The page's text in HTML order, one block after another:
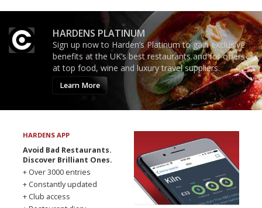
HARDENS PLATINUM
Sign up now to Harden’s Platinum to gain exclusive
benefits at the UK’s best restaurants and for offers
at top food, wine and luxury travel suppliers.
Learn More
HARDENS APP
Avoid Bad Restaurants.
Discover Brilliant Ones.
+ Over 3000 entries
+ Constantly updated
+ Club access